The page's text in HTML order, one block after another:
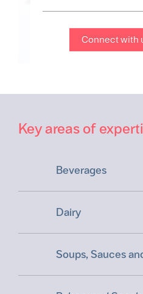
Connect with
Key areas of
Beverages
Dairy
Soups, Sauces